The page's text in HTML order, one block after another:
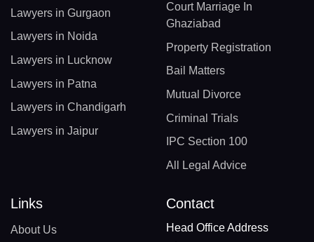
Lawyers in Gurgaon
Lawyers in Noida
Lawyers in Lucknow
Lawyers in Patna
Lawyers in Chandigarh
Lawyers in Jaipur
Court Marriage In
Ghaziabad
Property Registration
Bail Matters
Mutual Divorce
Criminal Trials
IPC Section 100
All Legal Advice
Links
About Us
Contact
Head Office Address